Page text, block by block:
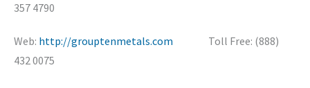
357 4790
Web: http://grouptenmetals.com Toll Free: (888)
432 0075